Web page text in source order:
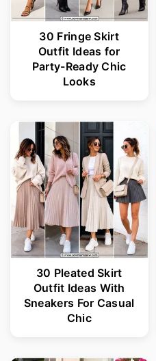
30 Fringe Skirt
Outfit Ideas for
Party-Ready Chic
Looks
30 Pleated Skirt
Outfit Ideas With
Sneakers For Casual
Chic